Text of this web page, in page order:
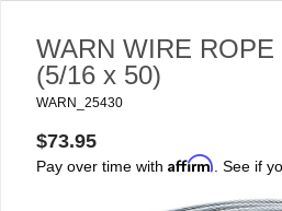
WARN WIRE
(5/16 x 50)
WARN_25430
$73.95
Pay over time with Affirm . See if